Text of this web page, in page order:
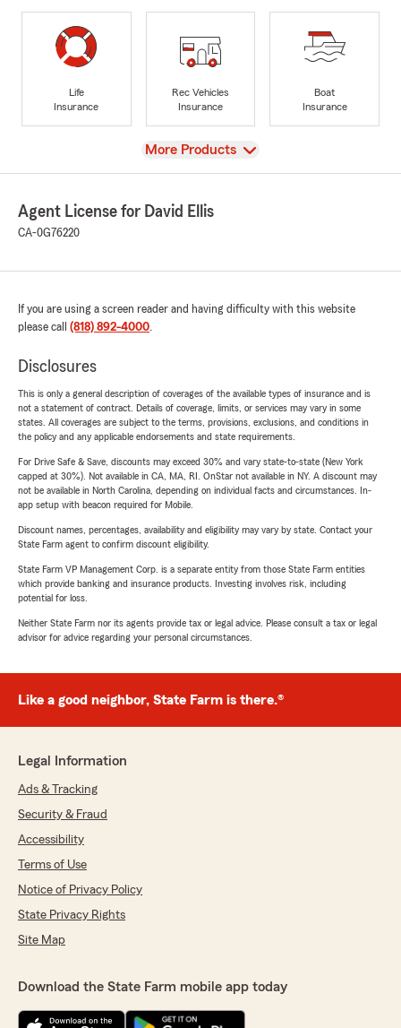
Life
Insurance
Rec Vehicles
Insurance
Boat
Insurance
View
More Products
Agent License for David Ellis
CA-0G76220
If you are using a screen reader and having difficulty with this website
please call (818) 892-4000.
Disclosures
This is only a general description of coverages of the available types of insurance and is
not a statement of contract. Details of coverage, limits, or services may vary in some
states. All coverages are subject to the terms, provisions, exclusions, and conditions in
the policy and any applicable endorsements and state requirements.
For Drive Safe & Save, discounts may exceed 30% and vary state-to-state (New York
capped at 30%). Not available in CA, MA, RI. OnStar not available in NY. A discount may
not be available in North Carolina, depending on individual facts and circumstances. In-
app setup with beacon required for Mobile.
Discount names, percentages, availability and eligibility may vary by state. Contact your
State Farm agent to confirm discount eligibility.
State Farm VP Management Corp. is a separate entity from those State Farm entities
which provide banking and insurance products. Investing involves risk, including
potential for loss.
Neither State Farm nor its agents provide tax or legal advice. Please consult a tax or legal
advisor for advice regarding your personal circumstances.
Like a good neighbor, State Farm is there.®
Legal Information
Ads & Tracking
Security & Fraud
Accessibility
Terms of Use
Notice of Privacy Policy
State Privacy Rights
Site Map
Download the State Farm mobile app today